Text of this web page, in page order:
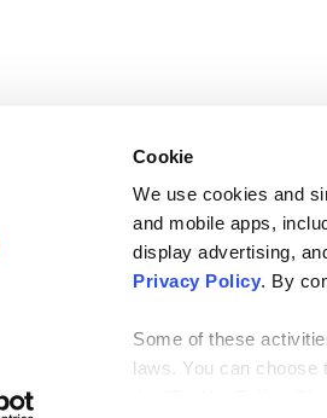
Cookie
We use cookies and
and mobile apps,
display advertising,
Privacy Policy. By
Some of these
laws. You can choose
share everywhere.
other files into interactive flipbooks and
channel.
Law Enforcement